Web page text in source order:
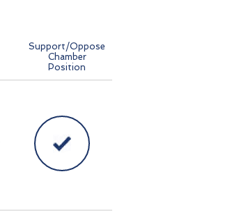
Support/Oppose
Chamber
Position